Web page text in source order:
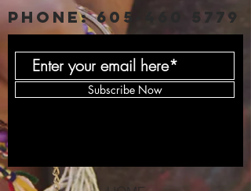
PHONE:605-460 5779
Subscribe Now